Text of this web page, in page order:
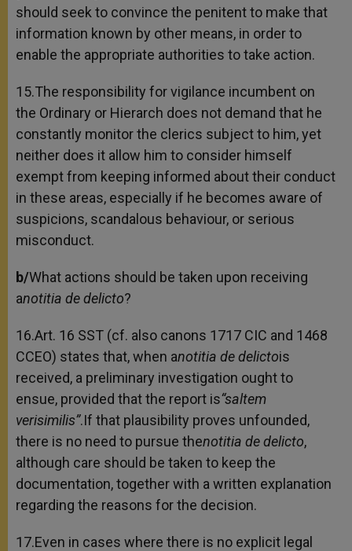
should seek to convince the penitent to make that
information known by other means, in order to
enable the appropriate authorities to take action.
15.The responsibility for vigilance incumbent on
the Ordinary or Hierarch does not demand that he
constantly monitor the clerics subject to him, yet
neither does it allow him to consider himself
exempt from keeping informed about their conduct
in these areas, especially if he becomes aware of
suspicions, scandalous behaviour, or serious
misconduct.
b/What actions should be taken upon receiving
anotitia de delicto?
16.Art. 16 SST (cf. also canons 1717 CIC and 1468
CCEO) states that, when anotitia de delictois
received, a preliminary investigation ought to
ensue, provided that the report is“saltem
verisimilis”.If that plausibility proves unfounded,
there is no need to pursue thenotitia de delicto,
although care should be taken to keep the
documentation, together with a written explanation
regarding the reasons for the decision.
17.Even in cases where there is no explicit legal